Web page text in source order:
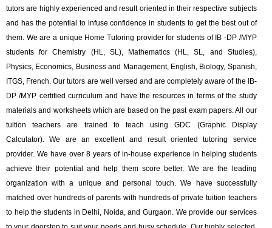
tutors are highly experienced and result oriented in their respective subjects
and has the potential to infuse confidence in students to get the best out of
them. We are a unique Home Tutoring provider for students of IB -DP /MYP
students for Chemistry (HL, SL), Mathematics (HL, SL, and Studies),
Physics, Economics, Business and Management, English, Biology, Spanish,
ITGS, French. Our tutors are well versed and are completely aware of the IB-
DP /MYP certified curriculum and have the resources in terms of the study
materials and worksheets which are based on the past exam papers. All our
tuition teachers are trained to teach using GDC (Graphic Display
Calculator). We are an excellent and result oriented tutoring service
provider. We have over 8 years of in-house experience in helping students
achieve their potential and help them score better. We are the leading
organization with a unique and personal touch. We have successfully
matched over hundreds of parents with hundreds of private tuition teachers
to help the students in Delhi, Noida, and Gurgaon. We provide our services